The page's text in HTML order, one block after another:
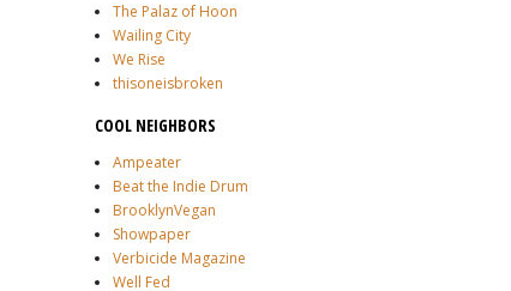
The Palaz of Hoon
Wailing City
We Rise
thisoneisbroken
COOL NEIGHBORS
Ampeater
Beat the Indie Drum
BrooklynVegan
Showpaper
Verbicide Magazine
Well Fed